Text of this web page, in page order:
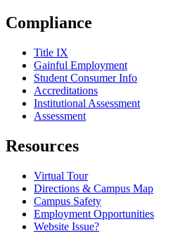
Compliance
Title IX
Gainful Employment
Student Consumer Info
Accreditations
Institutional Assessment
Assessment
Resources
Virtual Tour
Directions & Campus Map
Campus Safety
Employment Opportunities
Website Issue?